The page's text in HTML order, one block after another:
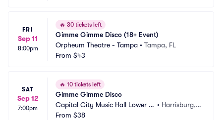
FRI
Sep 11
8:00pm
🔥 30 tickets left
Gimme Gimme Disco (18+ Event)
Orpheum Theatre - Tampa • Tampa, FL
From $43
SAT
Sep 12
7:00pm
🔥 10 tickets left
Gimme Gimme Disco
Capital City Music Hall Lower L
evel
• Harrisburg, P
From $38